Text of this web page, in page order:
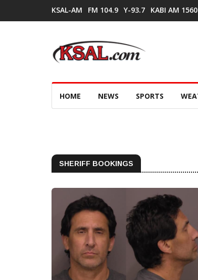
KSAL-AM FM 104.9 Y-93.7 KABI AM 1560
HOME NEWS SPORTS
SHERIFF BOOKINGS